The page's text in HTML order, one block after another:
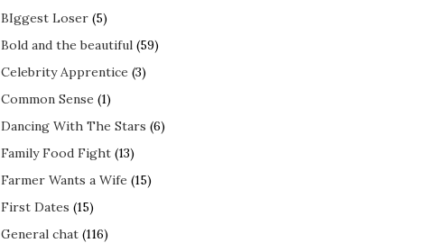
BIggest Loser (5)
Bold and the beautiful (59)
Celebrity Apprentice (3)
Common Sense (1)
Dancing With The Stars (6)
Family Food Fight (13)
Farmer Wants a Wife (15)
First Dates (15)
General chat (116)